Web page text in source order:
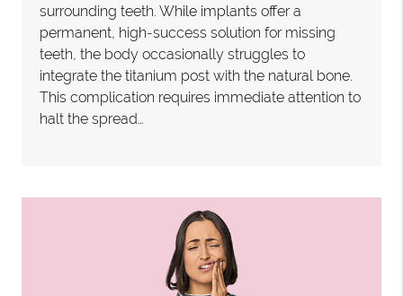
surrounding teeth. While implants offer a
permanent, high-success solution for missing
teeth, the body occasionally struggles to
integrate the titanium post with the natural bone.
This complication requires immediate attention to
halt the spread…